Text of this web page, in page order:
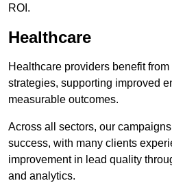
ROI.
Healthcare
Healthcare providers benefit
strategies, supporting improved
measurable outcomes.
Across all sectors, our
success, with many clients
improvement in lead quality
and analytics.